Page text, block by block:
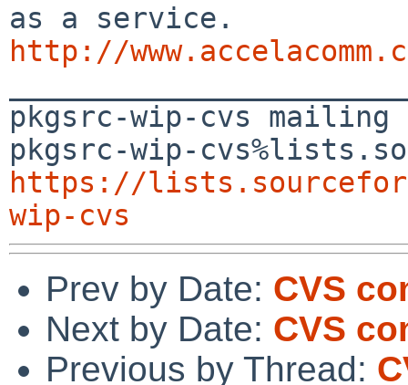
http://
pkgsrc-wip-cvs
https://
wip-cvs
Prev by Date: CVS
Next by Date: CVS
Previous by Thread: